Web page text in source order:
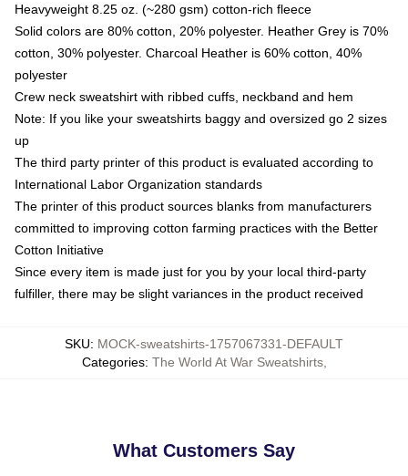
Heavyweight 8.25 oz. (~280 gsm) cotton-rich fleece
Solid colors are 80% cotton, 20% polyester. Heather Grey is 70%
cotton, 30% polyester. Charcoal Heather is 60% cotton, 40%
polyester
Crew neck sweatshirt with ribbed cuffs, neckband and hem
Note: If you like your sweatshirts baggy and oversized go 2 sizes
up
The third party printer of this product is evaluated according to
International Labor Organization standards
The printer of this product sources blanks from manufacturers
committed to improving cotton farming practices with the Better
Cotton Initiative
Since every item is made just for you by your local third-party
fulfiller, there may be slight variances in the product received
SKU: MOCK-sweatshirts-1757067331-DEFAULT
Categories: The World At War Sweatshirts,
What Customers Say